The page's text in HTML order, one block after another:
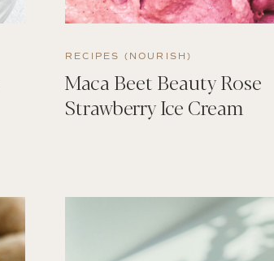
RECIPES (NOURISH)
Maca Beet Beauty Rose
Strawberry Ice Cream